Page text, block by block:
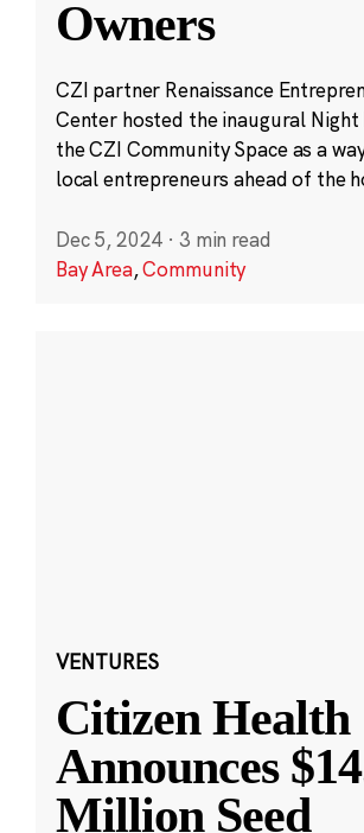
Owners
CZI partner Renaissance
Center hosted the inaugural
the CZI Community Space as a
local entrepreneurs ahead of the
Dec 5, 2024 · 3 min read
Bay Area,Community
VENTURES
Citizen Health
Announces
Million Seed